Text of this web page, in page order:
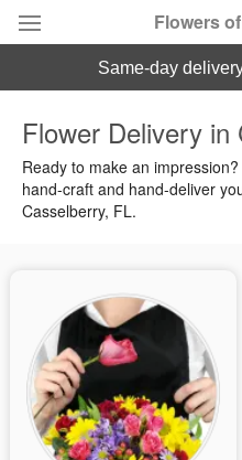
Flowers
Summer Featured
Occasions
Sympathy and Funeral
Flowers, Plants & Gifts
same-day
Flower Delivery
Ready to make an
hand-craft and hand-deliver
Casselberry, FL.